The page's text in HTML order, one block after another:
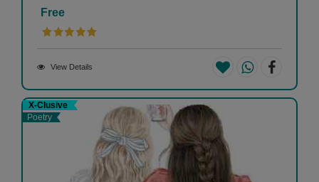
Free
View Details
X-Clusive
Poetry